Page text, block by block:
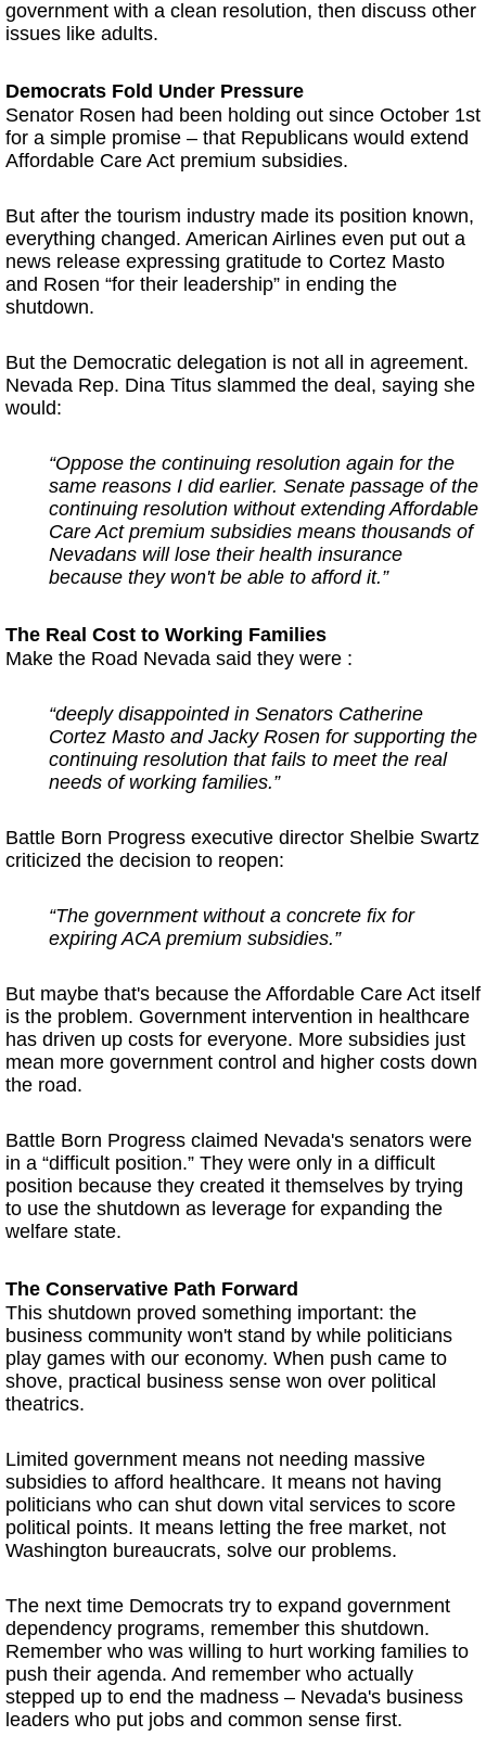
government with a clean resolution, then discuss other
issues like adults.
Democrats Fold Under Pressure
Senator Rosen had been holding out since October 1st
for a simple promise – that Republicans would extend
Affordable Care Act premium subsidies.
But after the tourism industry made its position known,
everything changed. American Airlines even put out a
news release expressing gratitude to Cortez Masto
and Rosen “for their leadership” in ending the
shutdown.
But the Democratic delegation is not all in agreement.
Nevada Rep. Dina Titus slammed the deal, saying she
would:
“Oppose the continuing resolution again for the
same reasons I did earlier. Senate passage of the
continuing resolution without extending Affordable
Care Act premium subsidies means thousands of
Nevadans will lose their health insurance
because they won't be able to afford it.”
The Real Cost to Working Families
Make the Road Nevada said they were :
“deeply disappointed in Senators Catherine
Cortez Masto and Jacky Rosen for supporting the
continuing resolution that fails to meet the real
needs of working families.”
Battle Born Progress executive director Shelbie Swartz
criticized the decision to reopen:
“The government without a concrete fix for
expiring ACA premium subsidies.”
But maybe that's because the Affordable Care Act itself
is the problem. Government intervention in healthcare
has driven up costs for everyone. More subsidies just
mean more government control and higher costs down
the road.
Battle Born Progress claimed Nevada's senators were
in a “difficult position.” They were only in a difficult
position because they created it themselves by trying
to use the shutdown as leverage for expanding the
welfare state.
The Conservative Path Forward
This shutdown proved something important: the
business community won't stand by while politicians
play games with our economy. When push came to
shove, practical business sense won over political
theatrics.
Limited government means not needing massive
subsidies to afford healthcare. It means not having
politicians who can shut down vital services to score
political points. It means letting the free market, not
Washington bureaucrats, solve our problems.
The next time Democrats try to expand government
dependency programs, remember this shutdown.
Remember who was willing to hurt working families to
push their agenda. And remember who actually
stepped up to end the madness – Nevada's business
leaders who put jobs and common sense first.